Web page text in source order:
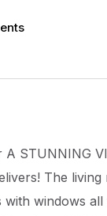
STUNNING
The
with windows